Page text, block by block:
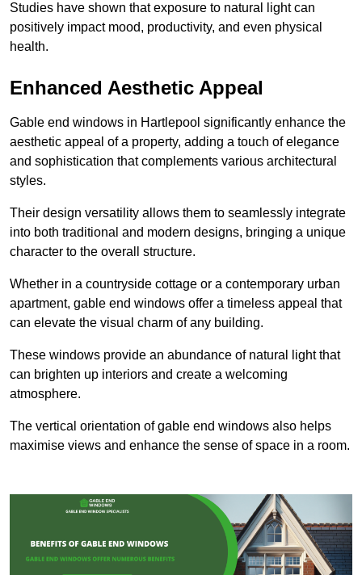
Studies have shown that exposure to natural light can
positively impact mood, productivity, and even physical
health.
Enhanced Aesthetic Appeal
Gable end windows in Hartlepool significantly enhance the
aesthetic appeal of a property, adding a touch of elegance
and sophistication that complements various architectural
styles.
Their design versatility allows them to seamlessly integrate
into both traditional and modern designs, bringing a unique
character to the overall structure.
Whether in a countryside cottage or a contemporary urban
apartment, gable end windows offer a timeless appeal that
can elevate the visual charm of any building.
These windows provide an abundance of natural light that
can brighten up interiors and create a welcoming
atmosphere.
The vertical orientation of gable end windows also helps
maximise views and enhance the sense of space in a room.